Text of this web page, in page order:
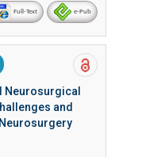
Full-Text e-Pub
Neurosurgical
and